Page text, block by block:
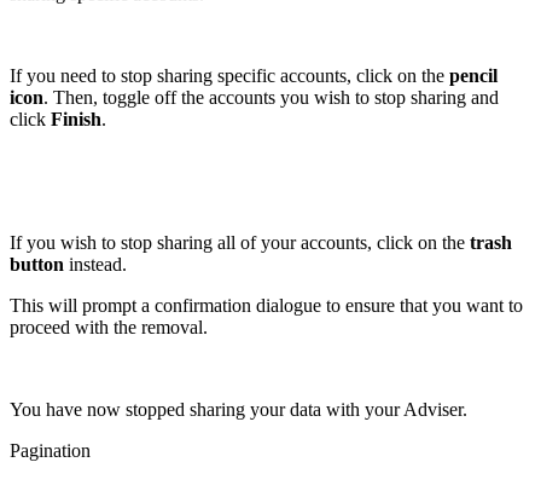
If you need to stop sharing specific accounts, click on the pencil
icon. Then, toggle off the accounts you wish to stop sharing and
click Finish.
If you wish to stop sharing all of your accounts, click on the trash
button instead.
This will prompt a confirmation dialogue to ensure that you want to
proceed with the removal.
You have now stopped sharing your data with your Adviser.
Pagination